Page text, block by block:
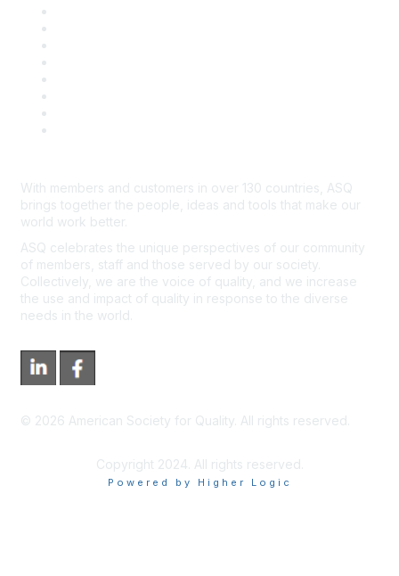
With members and customers in over 130 countries, ASQ
brings together the people, ideas and tools that make our
world work better.
ASQ celebrates the unique perspectives of our community
of members, staff and those served by our society.
Collectively, we are the voice of quality, and we increase
the use and impact of quality in response to the diverse
needs in the world.
© 2026 American Society for Quality. All rights reserved.
Copyright 2024. All rights reserved.
Powered by Higher Logic